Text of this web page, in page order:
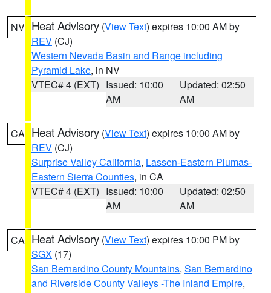
NV Heat Advisory (View Text) expires 10:00 AM by
REV (CJ)
Western Nevada Basin and Range including
Pyramid Lake, in NV
VTEC# 4 (EXT) Issued: 10:00
AM
Updated: 02:50
AM
CA Heat Advisory (View Text) expires 10:00 AM by
REV (CJ)
Surprise Valley California, Lassen-Eastern Plumas-
Eastern Sierra Counties, in CA
VTEC# 4 (EXT) Issued: 10:00
AM
Updated: 02:50
AM
CA Heat Advisory (View Text) expires 10:00 PM by
SGX (17)
San Bernardino County Mountains, San Bernardino
and Riverside County Valleys -The Inland Empire,